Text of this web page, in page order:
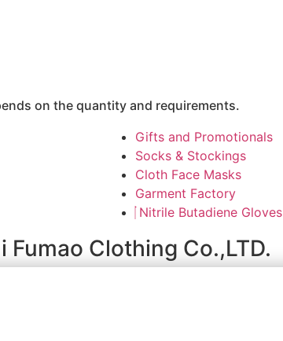
on the quantity and requirements.
Gifts and Promotionals
Socks & Stockings
Cloth Face Masks
Garment Factory
Nitrile Butadiene Gloves
Clothing Co.,LTD.